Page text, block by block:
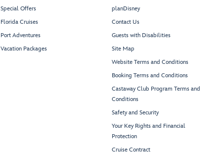
Special Offers
Florida Cruises
Port Adventures
Vacation Packages
planDisney
Contact Us
Guests with Disabilities
Site Map
Website Terms and Conditions
Booking Terms and Conditions
Castaway Club Program Terms and
Conditions
Safety and Security
Your Key Rights and Financial
Protection
Cruise Contract